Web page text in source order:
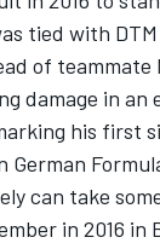
tied with
of teammate
damage in an
his first
can take
in 2016 in